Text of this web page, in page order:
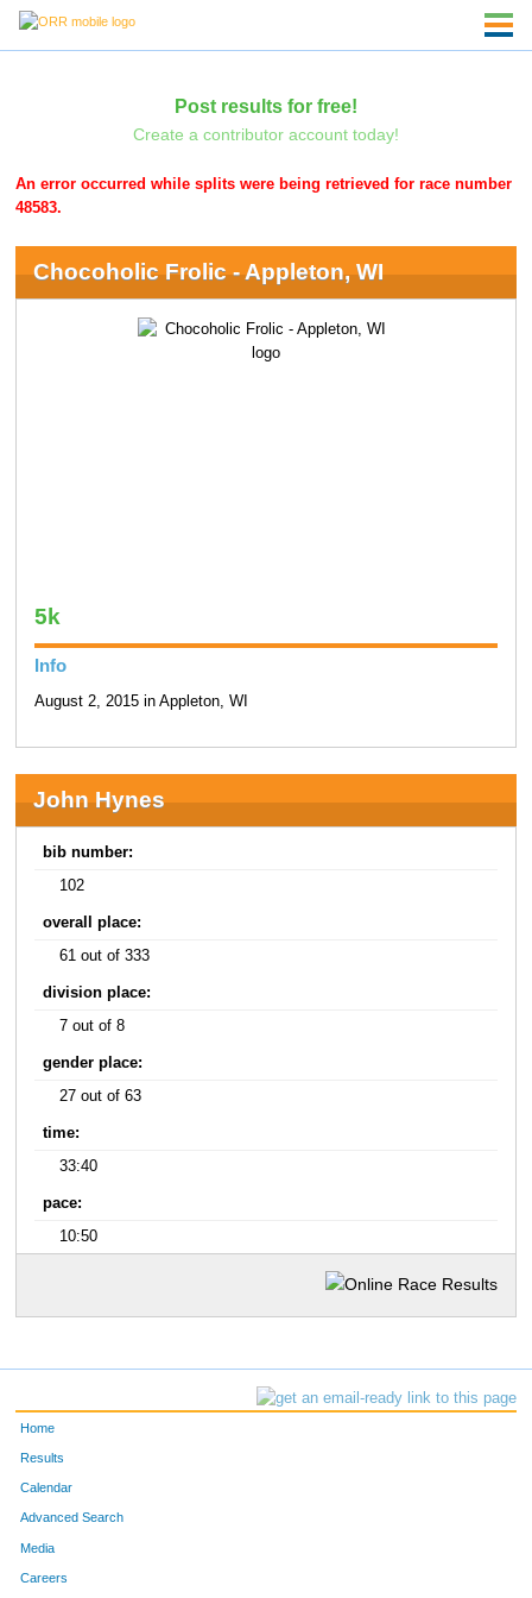
Post results for free!
Create a contributor account today!
An error occurred while splits were being retrieved for race number
48583.
Chocoholic Frolic - Appleton, WI
5k
Info
August 2, 2015 in Appleton, WI
John Hynes
bib number:
102
overall place:
61 out of 333
division place:
7 out of 8
gender place:
27 out of 63
time:
33:40
pace:
10:50
Home
Results
Calendar
Advanced Search
Media
Careers